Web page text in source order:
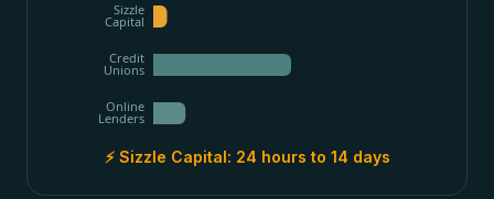
Sizzle
Capital
Credit
Unions
Online
Lenders
⚡ Sizzle Capital: 24 hours to 14 days